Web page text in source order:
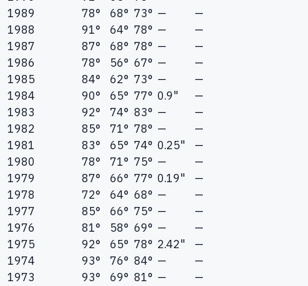
1989
78° 68° 73° —
—
1988
91° 64° 78° —
—
1987
87° 68° 78° —
—
1986
78° 56° 67° —
—
1985
84° 62° 73° —
—
1984
90° 65° 77° 0.9"
—
1983
92° 74° 83° —
—
1982
85° 71° 78° —
—
1981
83° 65° 74° 0.25"
—
1980
78° 71° 75° —
—
1979
87° 66° 77° 0.19"
—
1978
72° 64° 68° —
—
1977
85° 66° 75° —
—
1976
81° 58° 69° —
—
1975
92° 65° 78° 2.42"
—
1974
93° 76° 84° —
—
1973
93° 69° 81° —
—